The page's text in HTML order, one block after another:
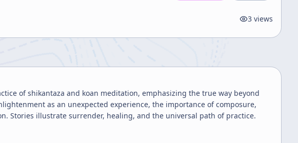
3 views
of shikantaza and koan meditation, emphasizing the true way beyond
as an unexpected experience, the importance of composure,
Stories illustrate surrender, healing, and the universal path of practice.